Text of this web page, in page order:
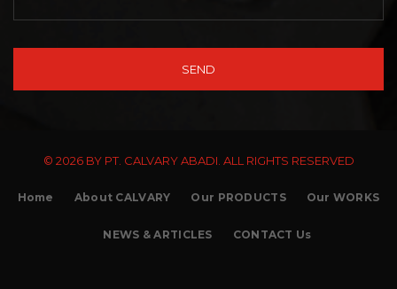
© 2026 BY PT. CALVARY ABADI. ALL RIGHTS RESERVED
Home About CALVARY Our PRODUCTS Our WORKS
NEWS & ARTICLES CONTACT Us